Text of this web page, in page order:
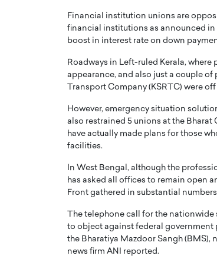
Financial institution unions are
financial institutions as announced in
boost in interest rate on down
Roadways in Left-ruled Kerala,
appearance, and also just a couple of
Transport Company (KSRTC) were
However, emergency situation
also restrained 5 unions at the
have actually made plans for those
facilities.
In West Bengal, although the
has asked all offices to remain open
Front gathered in substantial
The telephone call for the
to object against federal government
the Bharatiya Mazdoor Sangh
news firm ANI reported.
A WORLD MASTER
OF A LANGUAGE
WITH GAYLE PRINTZ, A WORLD
In this exclusive conversation,
Master Artist, Gayle…
Octavio
Storytelling,
That
finance, strategy,
represents a new
READ MORE